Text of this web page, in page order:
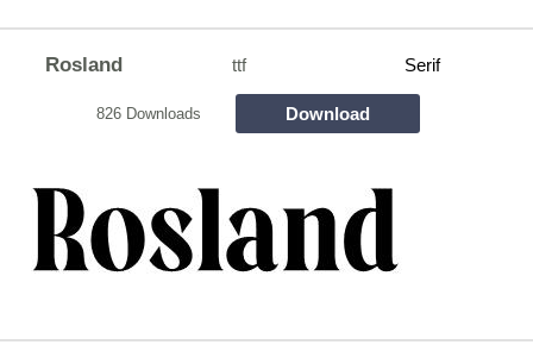
Rosland ttf Serif
826 Downloads Download